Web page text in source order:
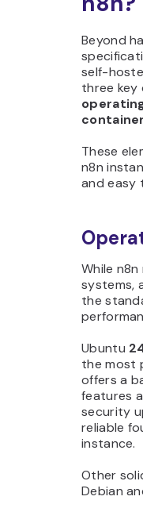
Beyond
self-
three key
These
n8n
and easy
While
systems,
the
Ubuntu
the most
offers a
features
security
reliable
instance.
Other
Debian